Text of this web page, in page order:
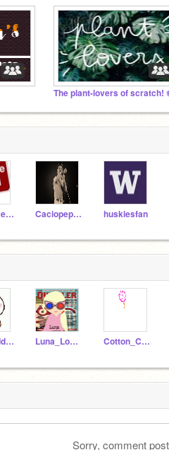
The plant-lovers of scratch!
cwkcameron8168 Caciopepepizza9999 huskiesfan
truffleaddict Luna_Lovegood0 Cotton_Candy344
Sorry, comment